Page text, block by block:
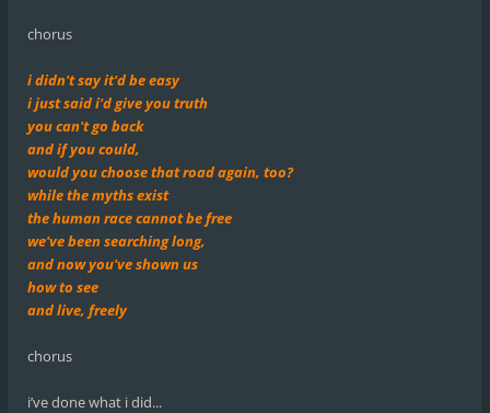
chorus
i didn't say it'd be easy
i just said i'd give you truth
you can't go back
and if you could,
would you choose that road again, too?
while the myths exist
the human race cannot be free
we've been searching long,
and now you've shown us
how to see
and live, freely
chorus
i’ve done what i did...